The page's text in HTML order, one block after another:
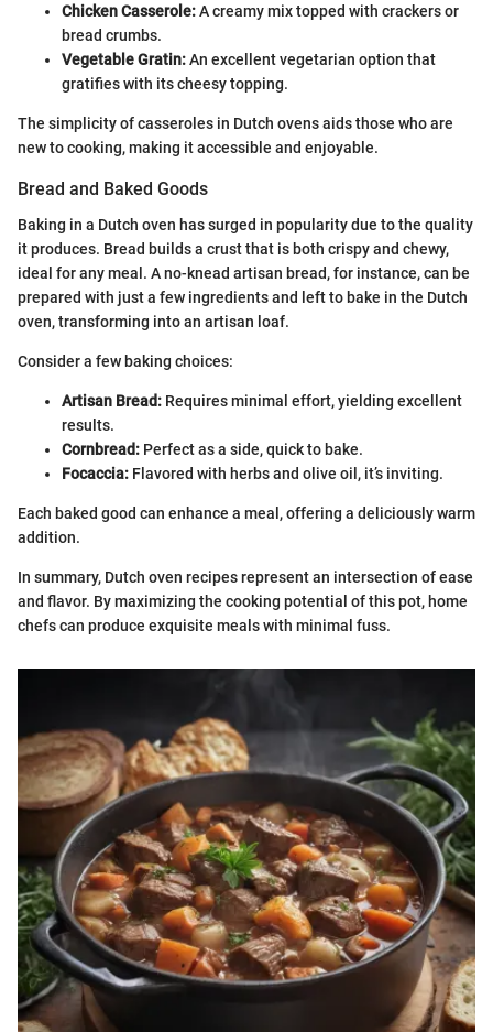
Chicken Casserole:A creamy mix topped with crackers or
bread crumbs.
Vegetable Gratin:An excellent vegetarian option that
gratifies with its cheesy topping.
The simplicity of casseroles in Dutch ovens aids those who are
new to cooking, making it accessible and enjoyable.
Bread and Baked Goods
Baking in a Dutch oven has surged in popularity due to the quality
it produces. Bread builds a crust that is both crispy and chewy,
ideal for any meal. A no-knead artisan bread, for instance, can be
prepared with just a few ingredients and left to bake in the Dutch
oven, transforming into an artisan loaf.
Consider a few baking choices:
Artisan Bread: Requires minimal effort, yielding excellent
results.
Cornbread: Perfect as a side, quick to bake.
Focaccia: Flavored with herbs and olive oil, it’s inviting.
Each baked good can enhance a meal, offering a deliciously warm
addition.
In summary, Dutch oven recipes represent an intersection of ease
and flavor. By maximizing the cooking potential of this pot, home
chefs can produce exquisite meals with minimal fuss.